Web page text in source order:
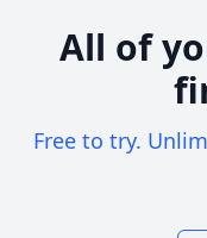
All of
Free to try.